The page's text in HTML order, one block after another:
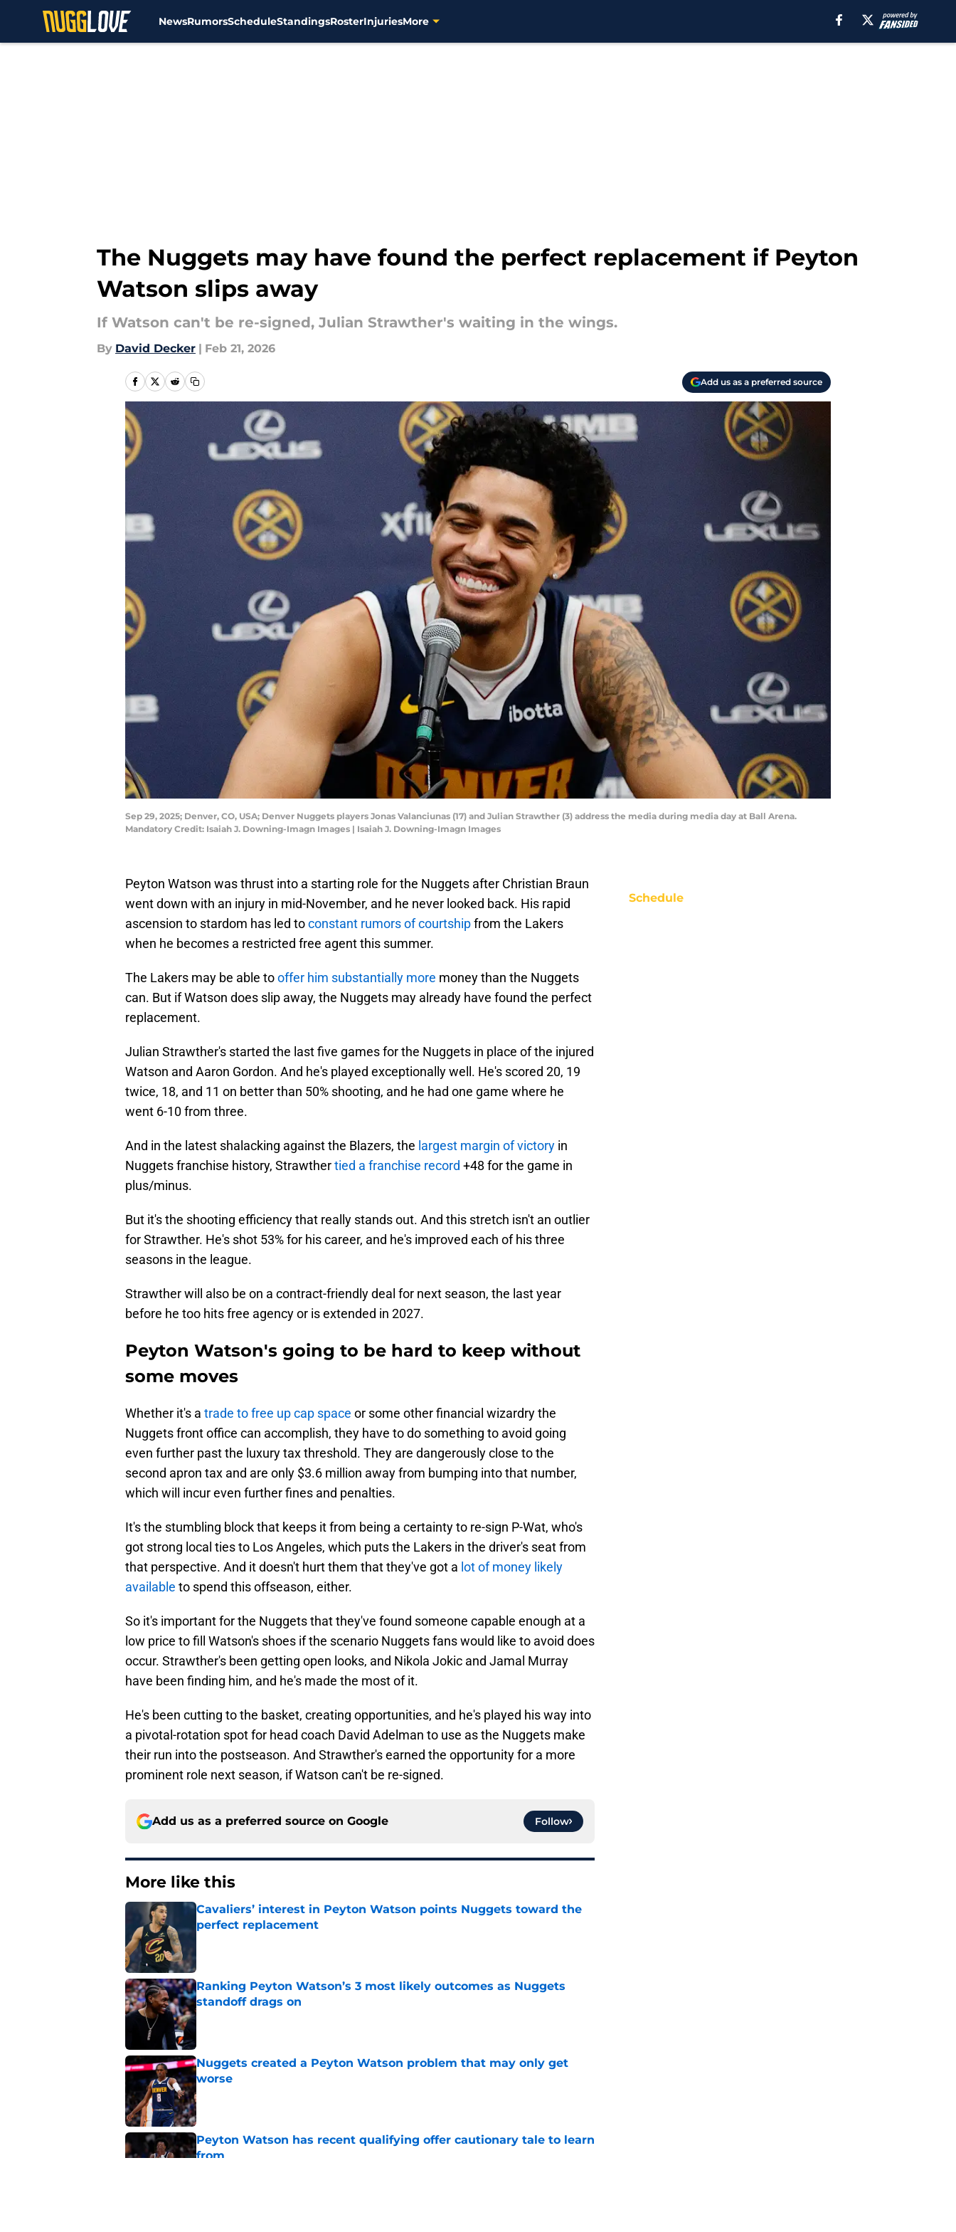
NewsRumorsScheduleStandingsRosterInjuriesMore
The Nuggets may have found the perfect replacement if Peyton
Watson slips away
If Watson can't be re-signed, Julian Strawther's waiting in the wings.
By David Decker | Feb 21, 2026
Add us as a preferred source
Sep 29, 2025; Denver, CO, USA; Denver Nuggets players Jonas Valanciunas (17) and Julian Strawther (3) address the media during media day at Ball Arena.
Mandatory Credit: Isaiah J. Downing-Imagn Images | Isaiah J. Downing-Imagn Images
Peyton Watson was thrust into a starting role for the Nuggets after Christian Braun
went down with an injury in mid-November, and he never looked back. His rapid
ascension to stardom has led toconstant rumors of courtshipfrom the Lakers
when he becomes a restricted free agent this summer.
The Lakers may be able tooffer him substantially more money than the Nuggets
can. But if Watson does slip away, the Nuggets may already have found the perfect
replacement.
Julian Strawther's started the last five games for the Nuggets in place of the injured
Watson and Aaron Gordon. And he's played exceptionally well. He's scored 20, 19
twice, 18, and 11 on better than 50% shooting, and he had one game where he
went 6-10 from three.
And in the latest shalacking against the Blazers, the largest margin of victory in
Nuggets franchise history, Strawthertied a franchise record +48 for the game in
plus/minus.
But it's the shooting efficiency that really stands out. And this stretch isn't an outlier
for Strawther. He's shot 53% for his career, and he's improved each of his three
seasons in the league.
Strawther will also be on a contract-friendly deal for next season, the last year
before he too hits free agency or is extended in 2027.
Peyton Watson's going to be hard to keep without
some moves
Whether it's a trade to free up cap space or some other financial wizardry the
Nuggets front office can accomplish, they have to do something to avoid going
even further past the luxury tax threshold. They are dangerously close to the
second apron tax and are only $3.6 million away from bumping into that number,
which will incur even further fines and penalties.
It's the stumbling block that keeps it from being a certainty to re-sign P-Wat, who's
got strong local ties to Los Angeles, which puts the Lakers in the driver's seat from
that perspective. And it doesn't hurt them that they've got a lot of money likely
available to spend this offseason, either.
So it's important for the Nuggets that they've found someone capable enough at a
low price to fill Watson's shoes if the scenario Nuggets fans would like to avoid does
occur. Strawther's been getting open looks, and Nikola Jokic and Jamal Murray
have been finding him, and he's made the most of it.
He's been cutting to the basket, creating opportunities, and he's played his way into
a pivotal-rotation spot for head coach David Adelman to use as the Nuggets make
their run into the postseason. And Strawther's earned the opportunity for a more
prominent role next season, if Watson can't be re-signed.
Add us as a preferred source on Google Follow
More like this
Cavaliers’ interest in Peyton Watson points Nuggets toward the
perfect replacement
Ranking Peyton Watson’s 3 most likely outcomes as Nuggets
standoff drags on
Published by on Invalid Date
Nuggets created a Peyton Watson problem that may only get
worse
Published by on Invalid Date
Peyton Watson has recent qualifying offer cautionary tale to learn
from
Schedule